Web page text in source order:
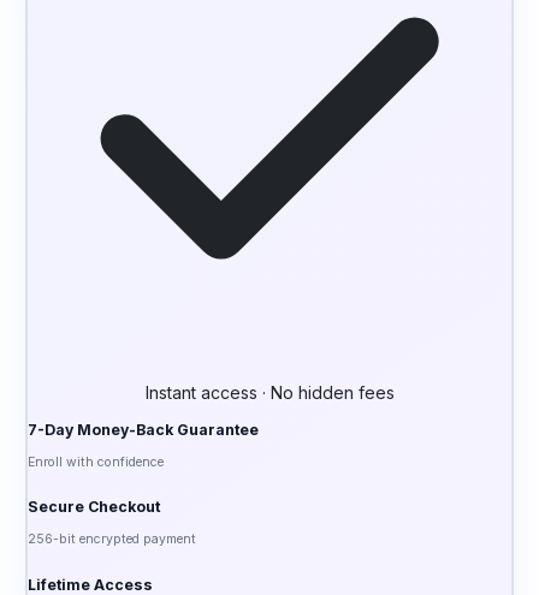
Instant access · No hidden fees
7-Day Money-Back Guarantee
Enroll with confidence
Secure Checkout
256-bit encrypted payment
Lifetime Access